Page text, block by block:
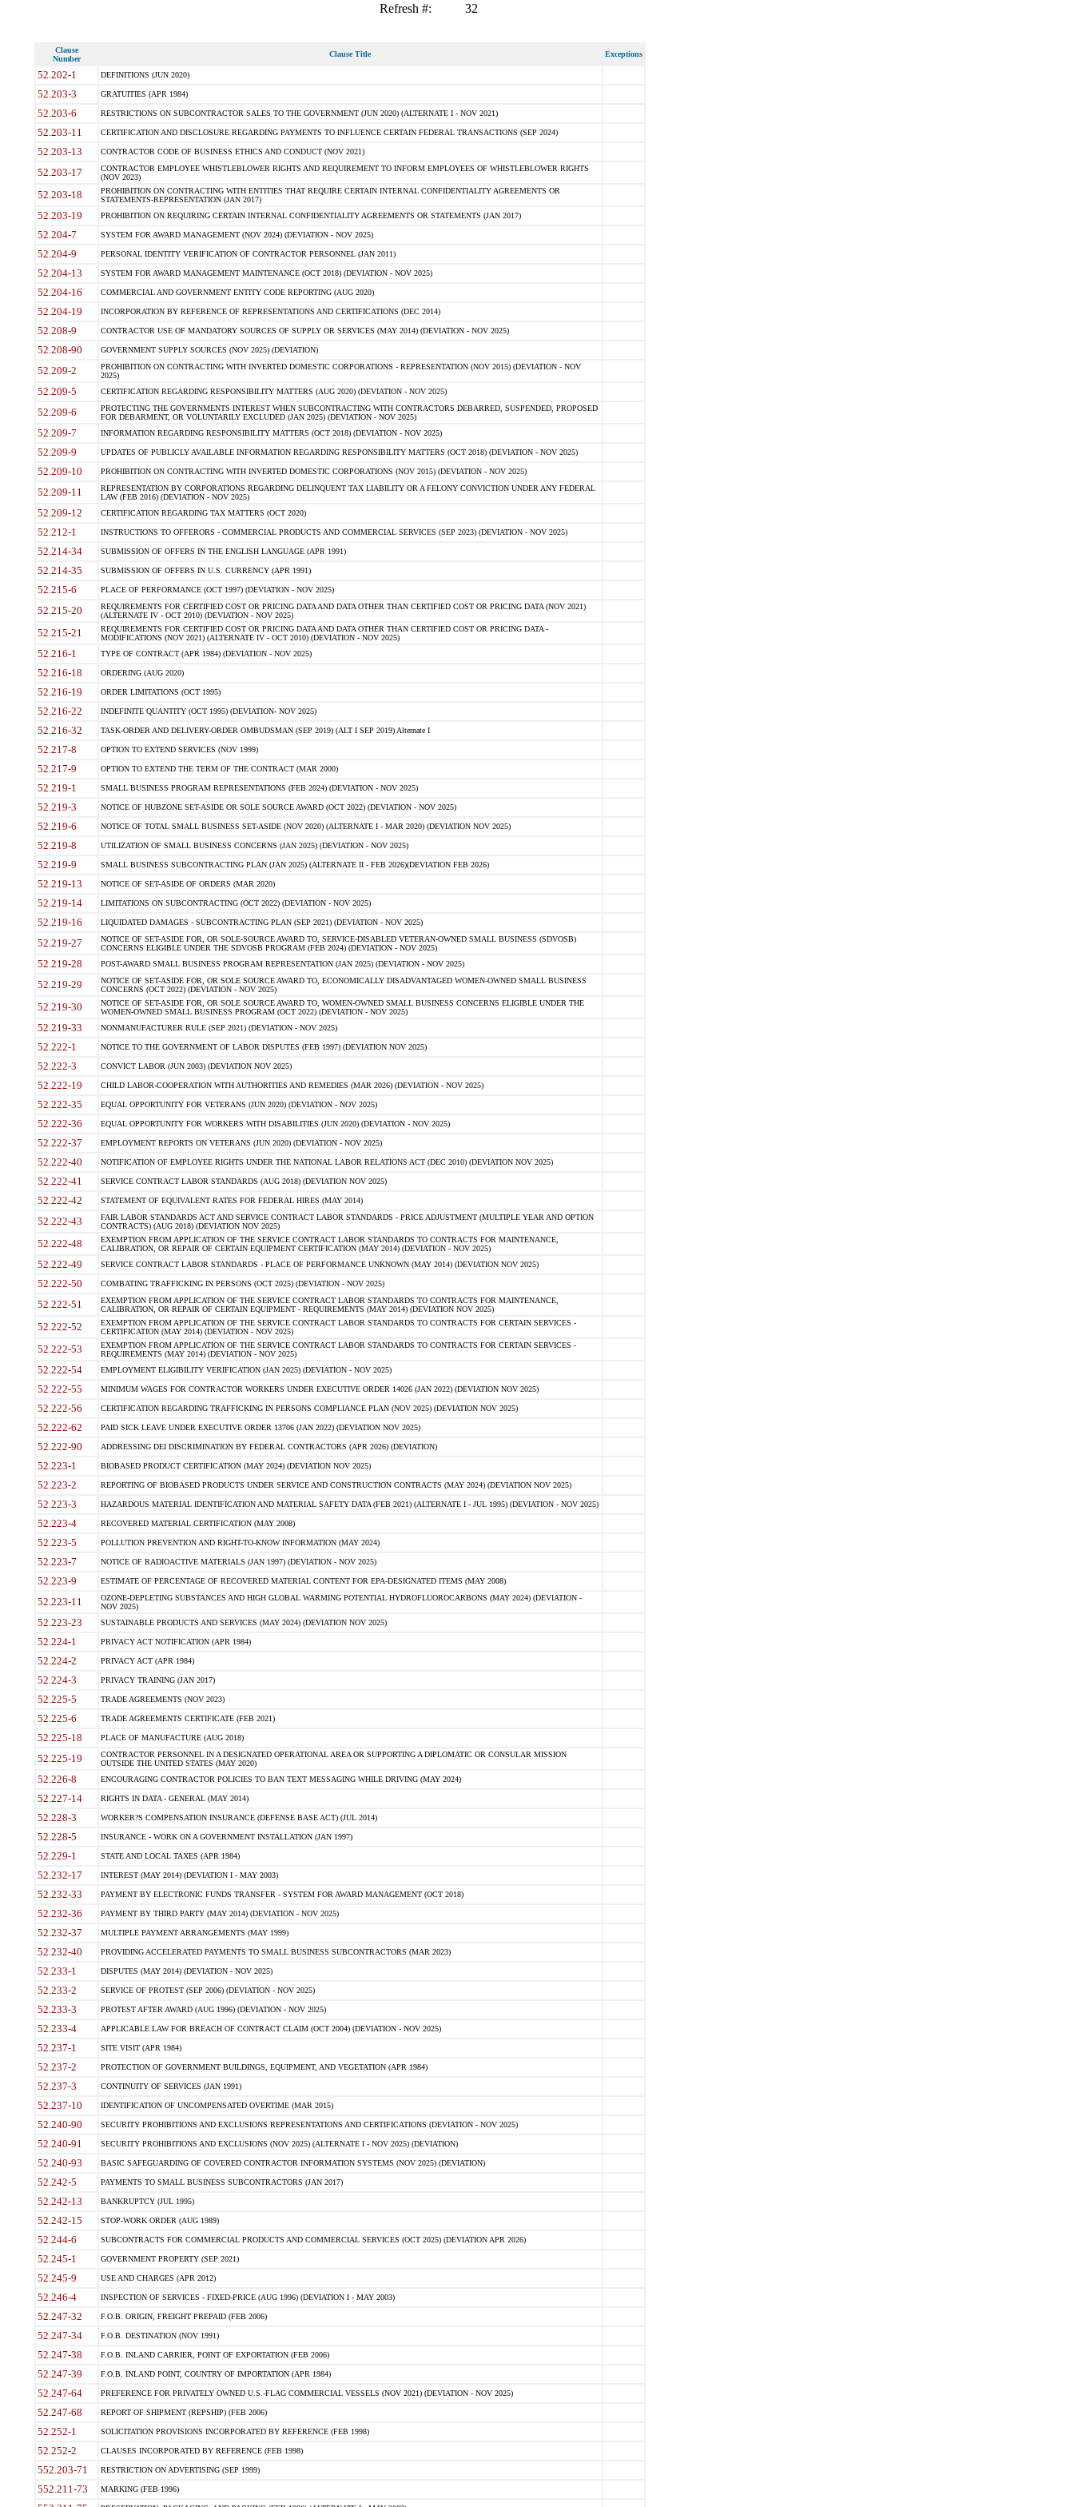
Refresh #: 32
Clause
Number
Clause Title Exceptions
52.202-1 DEFINITIONS (JUN 2020)
52.203-3 GRATUITIES (APR 1984)
52.203-6 RESTRICTIONS ON SUBCONTRACTOR SALES TO THE GOVERNMENT (JUN 2020) (ALTERNATE I - NOV 2021)
52.203-11 CERTIFICATION AND DISCLOSURE REGARDING PAYMENTS TO INFLUENCE CERTAIN FEDERAL TRANSACTIONS (SEP 2024)
52.203-13 CONTRACTOR CODE OF BUSINESS ETHICS AND CONDUCT (NOV 2021)
52.203-17
CONTRACTOR EMPLOYEE WHISTLEBLOWER RIGHTS AND REQUIREMENT TO INFORM EMPLOYEES OF WHISTLEBLOWER RIGHTS
(NOV 2023)
52.203-18
PROHIBITION ON CONTRACTING WITH ENTITIES THAT REQUIRE CERTAIN INTERNAL CONFIDENTIALITY AGREEMENTS OR
STATEMENTS-REPRESENTATION (JAN 2017)
52.203-19 PROHIBITION ON REQUIRING CERTAIN INTERNAL CONFIDENTIALITY AGREEMENTS OR STATEMENTS (JAN 2017)
52.204-7 SYSTEM FOR AWARD MANAGEMENT (NOV 2024) (DEVIATION - NOV 2025)
52.204-9 PERSONAL IDENTITY VERIFICATION OF CONTRACTOR PERSONNEL (JAN 2011)
52.204-13 SYSTEM FOR AWARD MANAGEMENT MAINTENANCE (OCT 2018) (DEVIATION - NOV 2025)
52.204-16 COMMERCIAL AND GOVERNMENT ENTITY CODE REPORTING (AUG 2020)
52.204-19 INCORPORATION BY REFERENCE OF REPRESENTATIONS AND CERTIFICATIONS (DEC 2014)
52.208-9 CONTRACTOR USE OF MANDATORY SOURCES OF SUPPLY OR SERVICES (MAY 2014) (DEVIATION - NOV 2025)
52.208-90 GOVERNMENT SUPPLY SOURCES (NOV 2025) (DEVIATION)
52.209-2
PROHIBITION ON CONTRACTING WITH INVERTED DOMESTIC CORPORATIONS - REPRESENTATION (NOV 2015) (DEVIATION - NOV
2025)
52.209-5 CERTIFICATION REGARDING RESPONSIBILITY MATTERS (AUG 2020) (DEVIATION - NOV 2025)
52.209-6
PROTECTING THE GOVERNMENTS INTEREST WHEN SUBCONTRACTING WITH CONTRACTORS DEBARRED, SUSPENDED, PROPOSED
FOR DEBARMENT, OR VOLUNTARILY EXCLUDED (JAN 2025) (DEVIATION - NOV 2025)
52.209-7 INFORMATION REGARDING RESPONSIBILITY MATTERS (OCT 2018) (DEVIATION - NOV 2025)
52.209-9 UPDATES OF PUBLICLY AVAILABLE INFORMATION REGARDING RESPONSIBILITY MATTERS (OCT 2018) (DEVIATION - NOV 2025)
52.209-10 PROHIBITION ON CONTRACTING WITH INVERTED DOMESTIC CORPORATIONS (NOV 2015) (DEVIATION - NOV 2025)
52.209-11
REPRESENTATION BY CORPORATIONS REGARDING DELINQUENT TAX LIABILITY OR A FELONY CONVICTION UNDER ANY FEDERAL
LAW (FEB 2016) (DEVIATION - NOV 2025)
52.209-12 CERTIFICATION REGARDING TAX MATTERS (OCT 2020)
52.212-1 INSTRUCTIONS TO OFFERORS - COMMERCIAL PRODUCTS AND COMMERCIAL SERVICES (SEP 2023) (DEVIATION - NOV 2025)
52.214-34 SUBMISSION OF OFFERS IN THE ENGLISH LANGUAGE (APR 1991)
52.214-35 SUBMISSION OF OFFERS IN U.S. CURRENCY (APR 1991)
52.215-6 PLACE OF PERFORMANCE (OCT 1997) (DEVIATION - NOV 2025)
52.215-20
REQUIREMENTS FOR CERTIFIED COST OR PRICING DATA AND DATA OTHER THAN CERTIFIED COST OR PRICING DATA (NOV 2021)
(ALTERNATE IV - OCT 2010) (DEVIATION - NOV 2025)
52.215-21
REQUIREMENTS FOR CERTIFIED COST OR PRICING DATA AND DATA OTHER THAN CERTIFIED COST OR PRICING DATA -
MODIFICATIONS (NOV 2021) (ALTERNATE IV - OCT 2010) (DEVIATION - NOV 2025)
52.216-1 TYPE OF CONTRACT (APR 1984) (DEVIATION - NOV 2025)
52.216-18 ORDERING (AUG 2020)
52.216-19 ORDER LIMITATIONS (OCT 1995)
52.216-22 INDEFINITE QUANTITY (OCT 1995) (DEVIATION- NOV 2025)
52.216-32 TASK-ORDER AND DELIVERY-ORDER OMBUDSMAN (SEP 2019) (ALT I SEP 2019) Alternate I
52.217-8 OPTION TO EXTEND SERVICES (NOV 1999)
52.217-9 OPTION TO EXTEND THE TERM OF THE CONTRACT (MAR 2000)
52.219-1 SMALL BUSINESS PROGRAM REPRESENTATIONS (FEB 2024) (DEVIATION - NOV 2025)
52.219-3 NOTICE OF HUBZONE SET-ASIDE OR SOLE SOURCE AWARD (OCT 2022) (DEVIATION - NOV 2025)
52.219-6 NOTICE OF TOTAL SMALL BUSINESS SET-ASIDE (NOV 2020) (ALTERNATE I - MAR 2020) (DEVIATION NOV 2025)
52.219-8 UTILIZATION OF SMALL BUSINESS CONCERNS (JAN 2025) (DEVIATION - NOV 2025)
52.219-9 SMALL BUSINESS SUBCONTRACTING PLAN (JAN 2025) (ALTERNATE II - FEB 2026)(DEVIATION FEB 2026)
52.219-13 NOTICE OF SET-ASIDE OF ORDERS (MAR 2020)
52.219-14 LIMITATIONS ON SUBCONTRACTING (OCT 2022) (DEVIATION - NOV 2025)
52.219-16 LIQUIDATED DAMAGES - SUBCONTRACTING PLAN (SEP 2021) (DEVIATION - NOV 2025)
52.219-27
NOTICE OF SET-ASIDE FOR, OR SOLE-SOURCE AWARD TO, SERVICE-DISABLED VETERAN-OWNED SMALL BUSINESS (SDVOSB)
CONCERNS ELIGIBLE UNDER THE SDVOSB PROGRAM (FEB 2024) (DEVIATION - NOV 2025)
52.219-28 POST-AWARD SMALL BUSINESS PROGRAM REPRESENTATION (JAN 2025) (DEVIATION - NOV 2025)
52.219-29
NOTICE OF SET-ASIDE FOR, OR SOLE SOURCE AWARD TO, ECONOMICALLY DISADVANTAGED WOMEN-OWNED SMALL BUSINESS
CONCERNS (OCT 2022) (DEVIATION - NOV 2025)
52.219-30
NOTICE OF SET-ASIDE FOR, OR SOLE SOURCE AWARD TO, WOMEN-OWNED SMALL BUSINESS CONCERNS ELIGIBLE UNDER THE
WOMEN-OWNED SMALL BUSINESS PROGRAM (OCT 2022) (DEVIATION - NOV 2025)
52.219-33 NONMANUFACTURER RULE (SEP 2021) (DEVIATION - NOV 2025)
52.222-1 NOTICE TO THE GOVERNMENT OF LABOR DISPUTES (FEB 1997) (DEVIATION NOV 2025)
52.222-3 CONVICT LABOR (JUN 2003) (DEVIATION NOV 2025)
52.222-19 CHILD LABOR-COOPERATION WITH AUTHORITIES AND REMEDIES (MAR 2026) (DEVIATION - NOV 2025)
52.222-35 EQUAL OPPORTUNITY FOR VETERANS (JUN 2020) (DEVIATION - NOV 2025)
52.222-36 EQUAL OPPORTUNITY FOR WORKERS WITH DISABILITIES (JUN 2020) (DEVIATION - NOV 2025)
52.222-37 EMPLOYMENT REPORTS ON VETERANS (JUN 2020) (DEVIATION - NOV 2025)
52.222-40 NOTIFICATION OF EMPLOYEE RIGHTS UNDER THE NATIONAL LABOR RELATIONS ACT (DEC 2010) (DEVIATION NOV 2025)
52.222-41 SERVICE CONTRACT LABOR STANDARDS (AUG 2018) (DEVIATION NOV 2025)
52.222-42 STATEMENT OF EQUIVALENT RATES FOR FEDERAL HIRES (MAY 2014)
52.222-43
FAIR LABOR STANDARDS ACT AND SERVICE CONTRACT LABOR STANDARDS - PRICE ADJUSTMENT (MULTIPLE YEAR AND OPTION
CONTRACTS) (AUG 2018) (DEVIATION NOV 2025)
52.222-48
EXEMPTION FROM APPLICATION OF THE SERVICE CONTRACT LABOR STANDARDS TO CONTRACTS FOR MAINTENANCE,
CALIBRATION, OR REPAIR OF CERTAIN EQUIPMENT CERTIFICATION (MAY 2014) (DEVIATION - NOV 2025)
52.222-49 SERVICE CONTRACT LABOR STANDARDS - PLACE OF PERFORMANCE UNKNOWN (MAY 2014) (DEVIATION NOV 2025)
52.222-50 COMBATING TRAFFICKING IN PERSONS (OCT 2025) (DEVIATION - NOV 2025)
52.222-51
EXEMPTION FROM APPLICATION OF THE SERVICE CONTRACT LABOR STANDARDS TO CONTRACTS FOR MAINTENANCE,
CALIBRATION, OR REPAIR OF CERTAIN EQUIPMENT - REQUIREMENTS (MAY 2014) (DEVIATION NOV 2025)
52.222-52
EXEMPTION FROM APPLICATION OF THE SERVICE CONTRACT LABOR STANDARDS TO CONTRACTS FOR CERTAIN SERVICES -
CERTIFICATION (MAY 2014) (DEVIATION - NOV 2025)
52.222-53
EXEMPTION FROM APPLICATION OF THE SERVICE CONTRACT LABOR STANDARDS TO CONTRACTS FOR CERTAIN SERVICES -
REQUIREMENTS (MAY 2014) (DEVIATION - NOV 2025)
52.222-54 EMPLOYMENT ELIGIBILITY VERIFICATION (JAN 2025) (DEVIATION - NOV 2025)
52.222-55 MINIMUM WAGES FOR CONTRACTOR WORKERS UNDER EXECUTIVE ORDER 14026 (JAN 2022) (DEVIATION NOV 2025)
52.222-56 CERTIFICATION REGARDING TRAFFICKING IN PERSONS COMPLIANCE PLAN (NOV 2025) (DEVIATION NOV 2025)
52.222-62 PAID SICK LEAVE UNDER EXECUTIVE ORDER 13706 (JAN 2022) (DEVIATION NOV 2025)
52.222-90 ADDRESSING DEI DISCRIMINATION BY FEDERAL CONTRACTORS (APR 2026) (DEVIATION)
52.223-1 BIOBASED PRODUCT CERTIFICATION (MAY 2024) (DEVIATION NOV 2025)
52.223-2 REPORTING OF BIOBASED PRODUCTS UNDER SERVICE AND CONSTRUCTION CONTRACTS (MAY 2024) (DEVIATION NOV 2025)
52.223-3 HAZARDOUS MATERIAL IDENTIFICATION AND MATERIAL SAFETY DATA (FEB 2021) (ALTERNATE I - JUL 1995) (DEVIATION - NOV 2025)
52.223-4 RECOVERED MATERIAL CERTIFICATION (MAY 2008)
52.223-5 POLLUTION PREVENTION AND RIGHT-TO-KNOW INFORMATION (MAY 2024)
52.223-7 NOTICE OF RADIOACTIVE MATERIALS (JAN 1997) (DEVIATION - NOV 2025)
52.223-9 ESTIMATE OF PERCENTAGE OF RECOVERED MATERIAL CONTENT FOR EPA-DESIGNATED ITEMS (MAY 2008)
52.223-11
OZONE-DEPLETING SUBSTANCES AND HIGH GLOBAL WARMING POTENTIAL HYDROFLUOROCARBONS (MAY 2024) (DEVIATION -
NOV 2025)
52.223-23 SUSTAINABLE PRODUCTS AND SERVICES (MAY 2024) (DEVIATION NOV 2025)
52.224-1 PRIVACY ACT NOTIFICATION (APR 1984)
52.224-2 PRIVACY ACT (APR 1984)
52.224-3 PRIVACY TRAINING (JAN 2017)
52.225-5 TRADE AGREEMENTS (NOV 2023)
52.225-6 TRADE AGREEMENTS CERTIFICATE (FEB 2021)
52.225-18 PLACE OF MANUFACTURE (AUG 2018)
52.225-19
CONTRACTOR PERSONNEL IN A DESIGNATED OPERATIONAL AREA OR SUPPORTING A DIPLOMATIC OR CONSULAR MISSION
OUTSIDE THE UNITED STATES (MAY 2020)
52.226-8 ENCOURAGING CONTRACTOR POLICIES TO BAN TEXT MESSAGING WHILE DRIVING (MAY 2024)
52.227-14 RIGHTS IN DATA - GENERAL (MAY 2014)
52.228-3 WORKER?S COMPENSATION INSURANCE (DEFENSE BASE ACT) (JUL 2014)
52.228-5 INSURANCE - WORK ON A GOVERNMENT INSTALLATION (JAN 1997)
52.229-1 STATE AND LOCAL TAXES (APR 1984)
52.232-17 INTEREST (MAY 2014) (DEVIATION I - MAY 2003)
52.232-33 PAYMENT BY ELECTRONIC FUNDS TRANSFER - SYSTEM FOR AWARD MANAGEMENT (OCT 2018)
52.232-36 PAYMENT BY THIRD PARTY (MAY 2014) (DEVIATION - NOV 2025)
52.232-37 MULTIPLE PAYMENT ARRANGEMENTS (MAY 1999)
52.232-40 PROVIDING ACCELERATED PAYMENTS TO SMALL BUSINESS SUBCONTRACTORS (MAR 2023)
52.233-1 DISPUTES (MAY 2014) (DEVIATION - NOV 2025)
52.233-2 SERVICE OF PROTEST (SEP 2006) (DEVIATION - NOV 2025)
52.233-3 PROTEST AFTER AWARD (AUG 1996) (DEVIATION - NOV 2025)
52.233-4 APPLICABLE LAW FOR BREACH OF CONTRACT CLAIM (OCT 2004) (DEVIATION - NOV 2025)
52.237-1 SITE VISIT (APR 1984)
52.237-2 PROTECTION OF GOVERNMENT BUILDINGS, EQUIPMENT, AND VEGETATION (APR 1984)
52.237-3 CONTINUITY OF SERVICES (JAN 1991)
52.237-10 IDENTIFICATION OF UNCOMPENSATED OVERTIME (MAR 2015)
52.240-90 SECURITY PROHIBITIONS AND EXCLUSIONS REPRESENTATIONS AND CERTIFICATIONS (DEVIATION - NOV 2025)
52.240-91 SECURITY PROHIBITIONS AND EXCLUSIONS (NOV 2025) (ALTERNATE I - NOV 2025) (DEVIATION)
52.240-93 BASIC SAFEGUARDING OF COVERED CONTRACTOR INFORMATION SYSTEMS (NOV 2025) (DEVIATION)
52.242-5 PAYMENTS TO SMALL BUSINESS SUBCONTRACTORS (JAN 2017)
52.242-13 BANKRUPTCY (JUL 1995)
52.242-15 STOP-WORK ORDER (AUG 1989)
52.244-6 SUBCONTRACTS FOR COMMERCIAL PRODUCTS AND COMMERCIAL SERVICES (OCT 2025) (DEVIATION APR 2026)
52.245-1 GOVERNMENT PROPERTY (SEP 2021)
52.245-9 USE AND CHARGES (APR 2012)
52.246-4 INSPECTION OF SERVICES - FIXED-PRICE (AUG 1996) (DEVIATION I - MAY 2003)
52.247-32 F.O.B. ORIGIN, FREIGHT PREPAID (FEB 2006)
52.247-34 F.O.B. DESTINATION (NOV 1991)
52.247-38 F.O.B. INLAND CARRIER, POINT OF EXPORTATION (FEB 2006)
52.247-39 F.O.B. INLAND POINT, COUNTRY OF IMPORTATION (APR 1984)
52.247-64 PREFERENCE FOR PRIVATELY OWNED U.S.-FLAG COMMERCIAL VESSELS (NOV 2021) (DEVIATION - NOV 2025)
52.247-68 REPORT OF SHIPMENT (REPSHIP) (FEB 2006)
52.252-1 SOLICITATION PROVISIONS INCORPORATED BY REFERENCE (FEB 1998)
52.252-2 CLAUSES INCORPORATED BY REFERENCE (FEB 1998)
552.203-71 RESTRICTION ON ADVERTISING (SEP 1999)
552.211-73 MARKING (FEB 1996)